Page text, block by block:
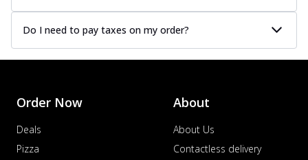
Do I need to pay taxes on my order?
Order Now
Deals
Pizza
About
About Us
Contactless delivery